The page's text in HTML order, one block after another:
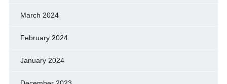
March 2024
February 2024
January 2024